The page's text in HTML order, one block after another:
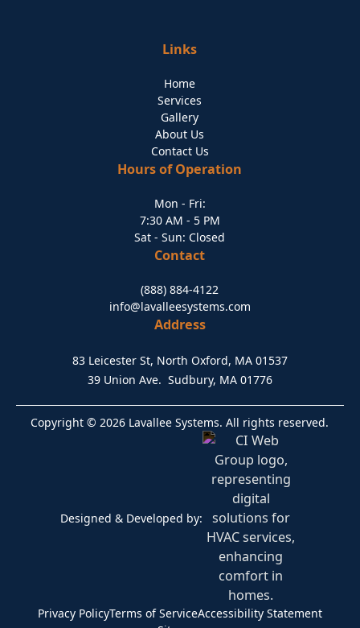
Links
Home
Services
Gallery
About Us
Contact Us
Hours of Operation
Mon - Fri:
7:30 AM - 5 PM
Sat - Sun: Closed
Contact
(888) 884-4122
info@lavalleesystems.com
Address
83 Leicester St, North Oxford, MA 01537
39 Union Ave. Sudbury, MA 01776
Copyright © 2026 Lavallee Systems. All rights reserved.
Designed & Developed by:
Privacy PolicyTerms of ServiceAccessibility Statement